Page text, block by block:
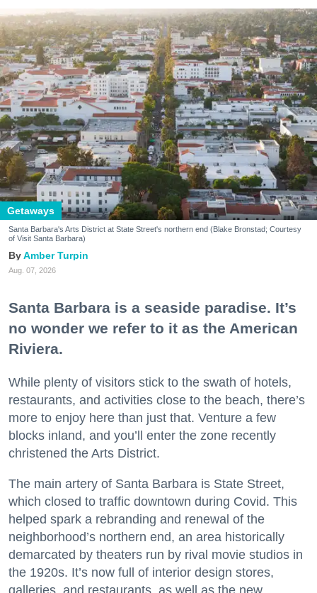
Getaways
Santa Barbara's Arts District at State Street's northern end (Blake Bronstad; Courtesy
of Visit Santa Barbara)
Amber Turpin
Aug. 07, 2026
Santa Barbara is a seaside paradise. It’s
no wonder we refer to it as the American
Riviera.
While plenty of visitors stick to the swath of hotels,
restaurants, and activities close to the beach, there’s
more to enjoy here than just that. Venture a few
blocks inland, and you’ll enter the zone recently
christened the Arts District.
The main artery of Santa Barbara is State Street,
which closed to traffic downtown during Covid. This
helped spark a rebranding and renewal of the
neighborhood’s northern end, an area historically
demarcated by theaters run by rival movie studios in
the 1920s. It’s now full of interior design stores,